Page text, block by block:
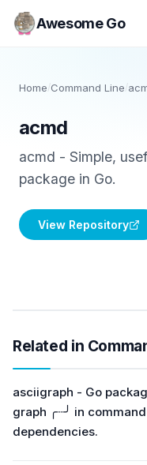
Awesome Go
Home/Command Line /
acmd
acmd - Simple,
package in Go.
View Repository
Related in
asciigraph - Go
graph ╭┈╯ in
dependencies.